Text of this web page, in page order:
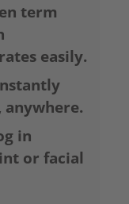
term
easily.
anywhere.
in
or facial